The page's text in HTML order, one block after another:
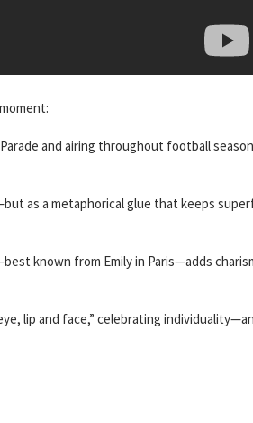
and airing throughout football season
as a metaphorical glue that keeps
known from Emily in Paris—adds
lip and face,” celebrating